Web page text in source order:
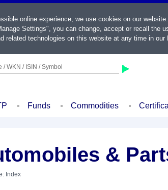
/ WKN / ISIN / Symbol
Funds Commodities
&
Index
online experience, we use cookies on our
Settings", you can change, accept or recall the
related technologies on this website at any time in our